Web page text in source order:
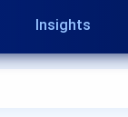
Insights